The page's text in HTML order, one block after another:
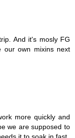
And it's mosly FG
our own mixins next
more quickly and
we are supposed to